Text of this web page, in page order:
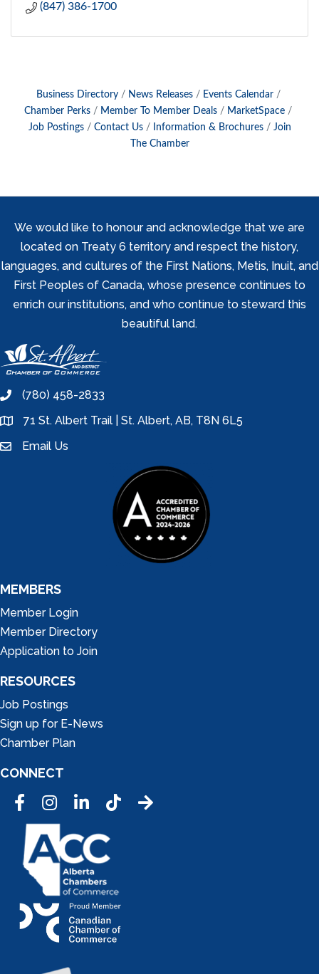
(847) 386-1700
Business Directory News Releases
Events Calendar
Chamber Perks
Member To Member Deals
MarketSpace
Job Postings
Contact Us Information & Brochures
Join
The Chamber
We would like to honour and acknowledge that we are
located on Treaty 6 territory and respect the history,
languages, and cultures of the First Nations, Metis, Inuit, and
First Peoples of Canada, whose presence continues to
enrich our institutions, and who continue to steward this
beautiful land.
phone(780) 458-2833
location71 St. Albert Trail | St. Albert, AB, T8N 6L5
emailEmail Us
MEMBERS
Member Login
Member Directory
Application to Join
RESOURCES
Job Postings
Sign up for E-News
Chamber Plan
CONNECT
FacebookInstagramLinkedInTic Tok